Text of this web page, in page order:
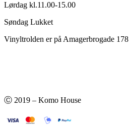
Lørdag kl.11.00-15.00
Søndag Lukket
Vinyltrolden er på Amagerbrogade 178
Ⓒ 2019 – Komo House